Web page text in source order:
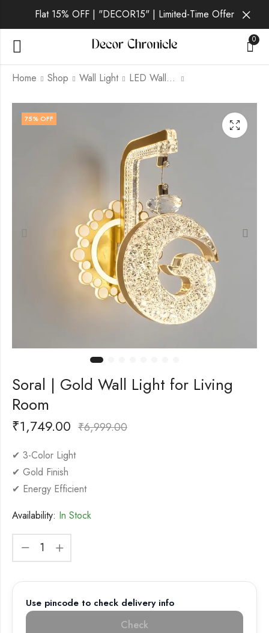
Flat 15% OFF | "DECOR15" | Limited-Time Offer
0
Home Shop Wall Light LED Wall Light
Niven | Gold Wall
Light for Living Room
₹1,399.00
Aurin | Gold Wall
Light for Living Room
₹1,749.00
75% OFF
Soral | Gold Wall Light for Living
Room
₹1,749.00 ₹6,999.00
✔ 3-Color Light
✔ Gold Finish
✔ Energy Efficient
Availability: In Stock
Use pincode to check delivery info
Check